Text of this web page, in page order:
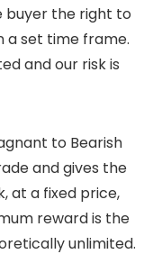
buyer the right to
a set time frame.
and our risk is
to Bearish
and gives the
at a fixed price,
reward is the
unlimited.